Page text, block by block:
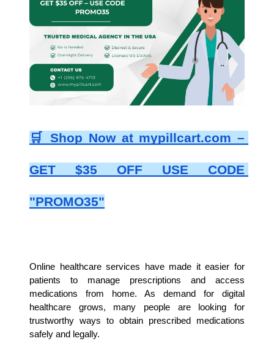
🛒 Shop Now at mypillcart.com –
GET $35 OFF USE CODE
"PROMO35"
Online healthcare services have made it easier for
patients to manage prescriptions and access
medications from home. As demand for digital
healthcare grows, many people are looking for
trustworthy ways to obtain prescribed medications
safely and legally.